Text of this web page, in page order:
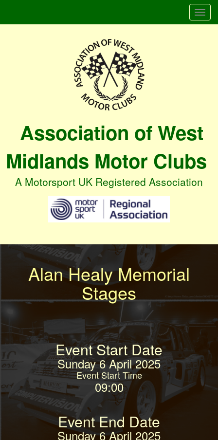
Association of West
Midlands Motor Clubs
A Motorsport UK Registered Association
Alan Healy Memorial
Stages
Event Start Date
Sunday 6 April 2025
Event Start Time
09:00
Event End Date
Sunday 6 April 2025